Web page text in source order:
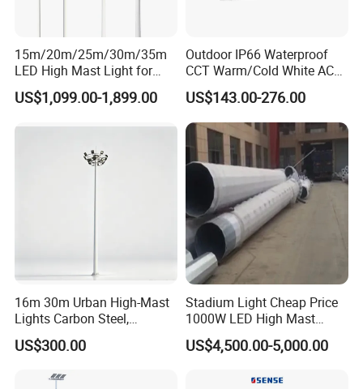
Company Profile
Die-Casting man was established in 1996 which is one of
the lighting manufacturers with design & development,
production & testing.
We continue to offer a superior range of production and
service including street light, high bay and die casting
We can offer a full service or simple SKD supply only.
We understand that lighting technology has to be
practical, affordable and reliable. So we always design
and develop products
15m/20m/25m/30m/35m
LED High Mast Light for
Outdoor Square Tation
Irport
US$1,099.00-1,899.00
Outdoor IP66 Waterproof
CCT Warm/Cold White AC
100-277V 250 500 Watt
Floodlight
US$143.00-276.00
16m 30m Urban High-Mast
Lights Carbon Steel,
Stainless Steel, Aluminum
US$300.00
Stadium Light Cheap Price
1000W LED High Mast
Luminaire Flood Lamp
US$4,500.00-5,000.00